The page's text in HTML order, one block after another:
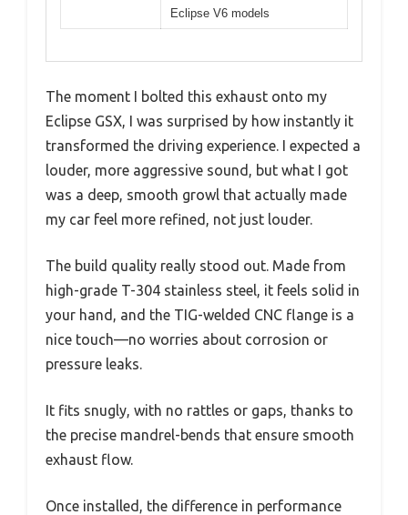
Eclipse V6 models
The moment I bolted this exhaust onto my
Eclipse GSX, I was surprised by how instantly it
transformed the driving experience. I expected a
louder, more aggressive sound, but what I got
was a deep, smooth growl that actually made
my car feel more refined, not just louder.
The build quality really stood out. Made from
high-grade T-304 stainless steel, it feels solid in
your hand, and the TIG-welded CNC flange is a
nice touch—no worries about corrosion or
pressure leaks.
It fits snugly, with no rattles or gaps, thanks to
the precise mandrel-bends that ensure smooth
exhaust flow.
Once installed, the difference in performance